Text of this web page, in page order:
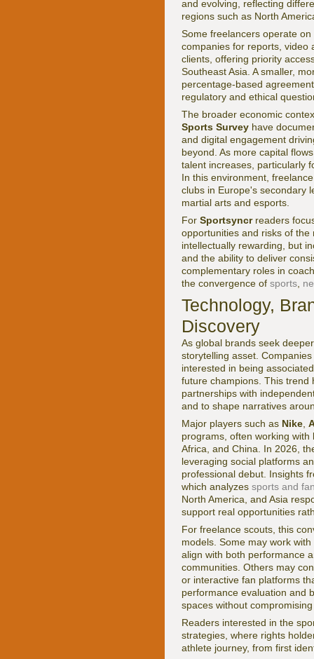
and evolving, reflecting
regions such as North
Some freelancers operate
companies for reports, video
clients, offering priority
Southeast Asia. A smaller,
percentage-based
regulatory and ethical
The broader economic
Sports Survey have
and digital engagement
beyond. As more capital
talent increases, particularly
In this environment,
clubs in Europe's secondary
martial arts and esports.
For Sportsyncrreaders
opportunities and risks of
intellectually rewarding, but
and the ability to deliver
complementary roles in
the convergence of sports
Technology,
Discovery
As global brands seek
storytelling asset.
interested in being
future champions. This trend
partnerships with
and to shape narratives
Major players such as Nike
programs, often working
Africa, and China. In 2026,
leveraging social platforms
professional debut. Insights
which analyzes sports and
North America, and Asia
support real opportunities
For freelance scouts, this
models. Some may work
align with both performance
communities. Others may
or interactive fan platforms
performance evaluation and
spaces without
Readers interested in the
strategies, where rights
athlete journey, from first